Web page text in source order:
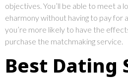
objectives. You’ll be able to meet a
eharmony without having to pay for
you’re more likely to have the
purchase the matchmaking service.
Best Dating